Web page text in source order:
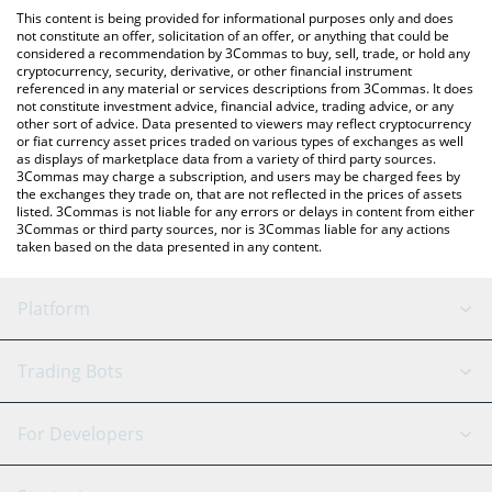
You can also use our MUSTAAAAAARD price table above to check
the latest MUSTAAAAAARD price in major fiat and crypto
currencies.
This content is being provided for informational purposes only and does
not constitute an offer, solicitation of an offer, or anything that could be
considered a recommendation by 3Commas to buy, sell, trade, or hold any
cryptocurrency, security, derivative, or other financial instrument
referenced in any material or services descriptions from 3Commas. It does
not constitute investment advice, financial advice, trading advice, or any
other sort of advice. Data presented to viewers may reflect cryptocurrency
or fiat currency asset prices traded on various types of exchanges as well
as displays of marketplace data from a variety of third party sources.
3Commas may charge a subscription, and users may be charged fees by
the exchanges they trade on, that are not reflected in the prices of assets
listed. 3Commas is not liable for any errors or delays in content from either
3Commas or third party sources, nor is 3Commas liable for any actions
taken based on the data presented in any content.
Platform
GRID Bot
Signal Bot
AI Assistant
Trading Bots
Binance
For Developers